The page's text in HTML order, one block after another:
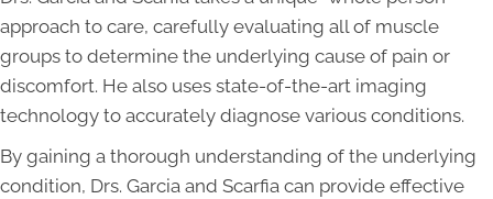
approach to care, carefully evaluating all of muscle
groups to determine the underlying cause of pain or
discomfort. He also uses state-of-the-art imaging
technology to accurately diagnose various conditions.
By gaining a thorough understanding of the underlying
condition, Drs. Garcia and Scarfia can provide effective